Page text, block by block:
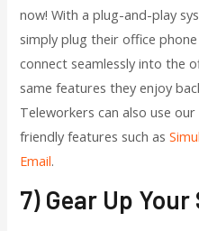
now! With a plug-and-play
simply plug their office
connect seamlessly into the
same features they enjoy
Teleworkers can also use
friendly features such as
Email.
7) Gear Up Your